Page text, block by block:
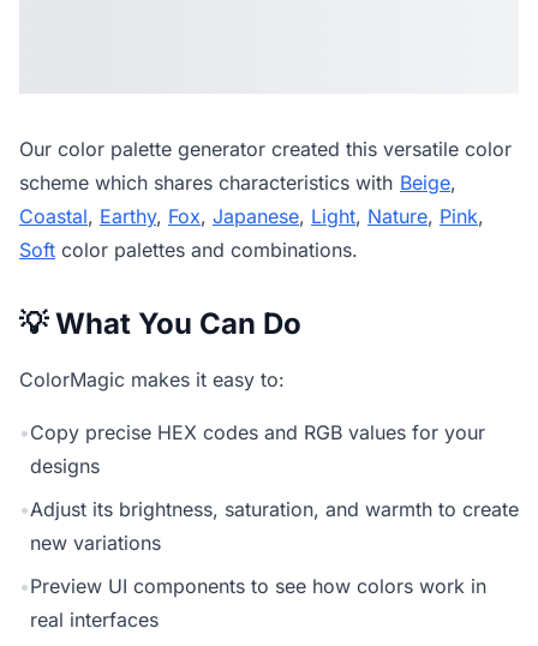
Our color palette generator created this versatile color
scheme which shares characteristics with Beige,
Coastal, Earthy, Fox, Japanese, Light, Nature, Pink,
Soft color palettes and combinations.
💡 What You Can Do
ColorMagic makes it easy to:
•Copy precise HEX codes and RGB values for your
designs
•Adjust its brightness, saturation, and warmth to create
new variations
•Preview UI components to see how colors work in
real interfaces